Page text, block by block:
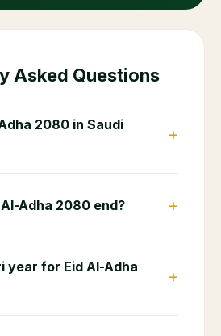
Asked Questions
2080 in Saudi
+
Adha 2080 end? +
year for Eid Al-Adha
+